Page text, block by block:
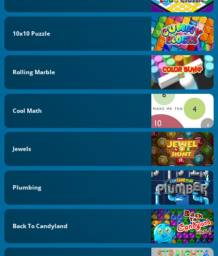
10x10 Puzzle
Rolling Marble
Cool Math
Jewels
Plumbing
Back To Candyland